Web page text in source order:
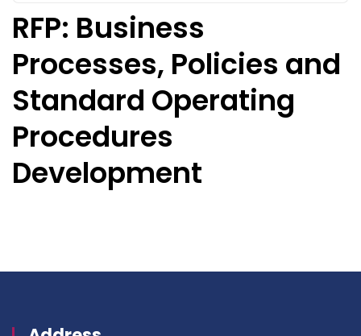
RFP: Business
Processes, Policies and
Standard Operating
Procedures
Development